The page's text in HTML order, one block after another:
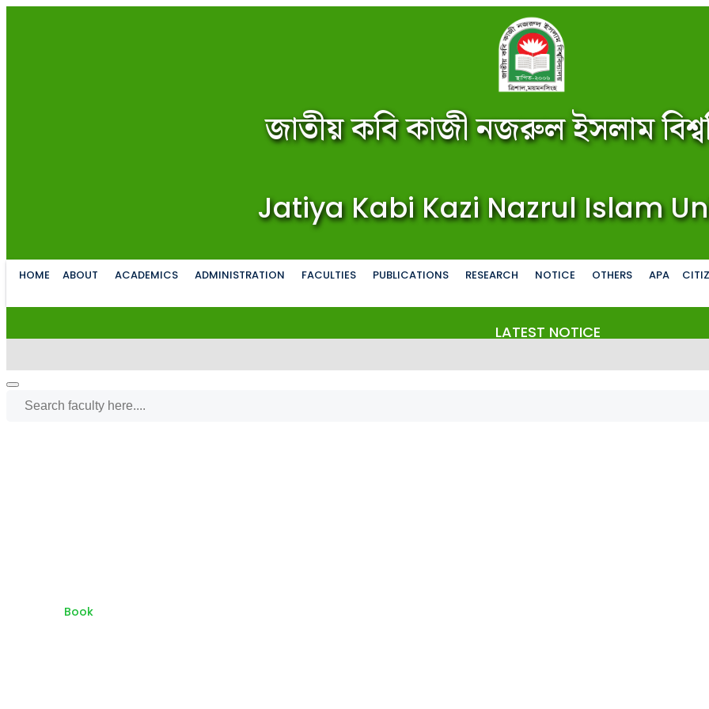
জাতীয় কবি কাজী নজরুল ইসলাম
Jatiya Kabi Kazi Nazrul Islam
HOME ABOUT ACADEMICS ADMINISTRATION FACULTIES PUBLICATIONS RESEARCH NOTICE OTHERS APA
LATEST NOTICE
Book